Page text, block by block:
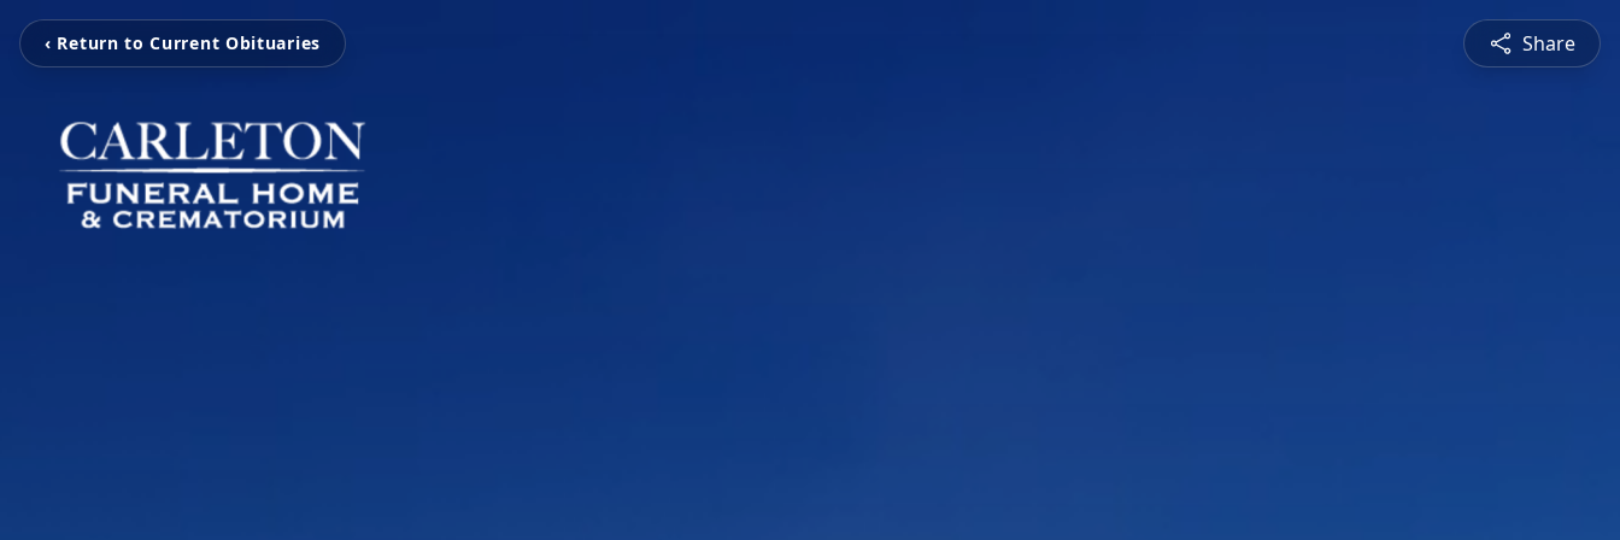
‹ Return to Current Obituaries Share